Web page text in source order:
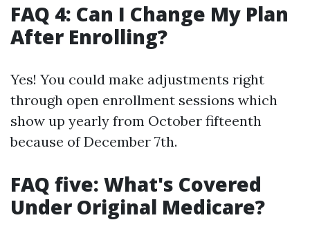
FAQ 4: Can I Change My Plan
After Enrolling?
Yes! You could make adjustments right
through open enrollment sessions which
show up yearly from October fifteenth
because of December 7th.
FAQ five: What's Covered
Under Original Medicare?